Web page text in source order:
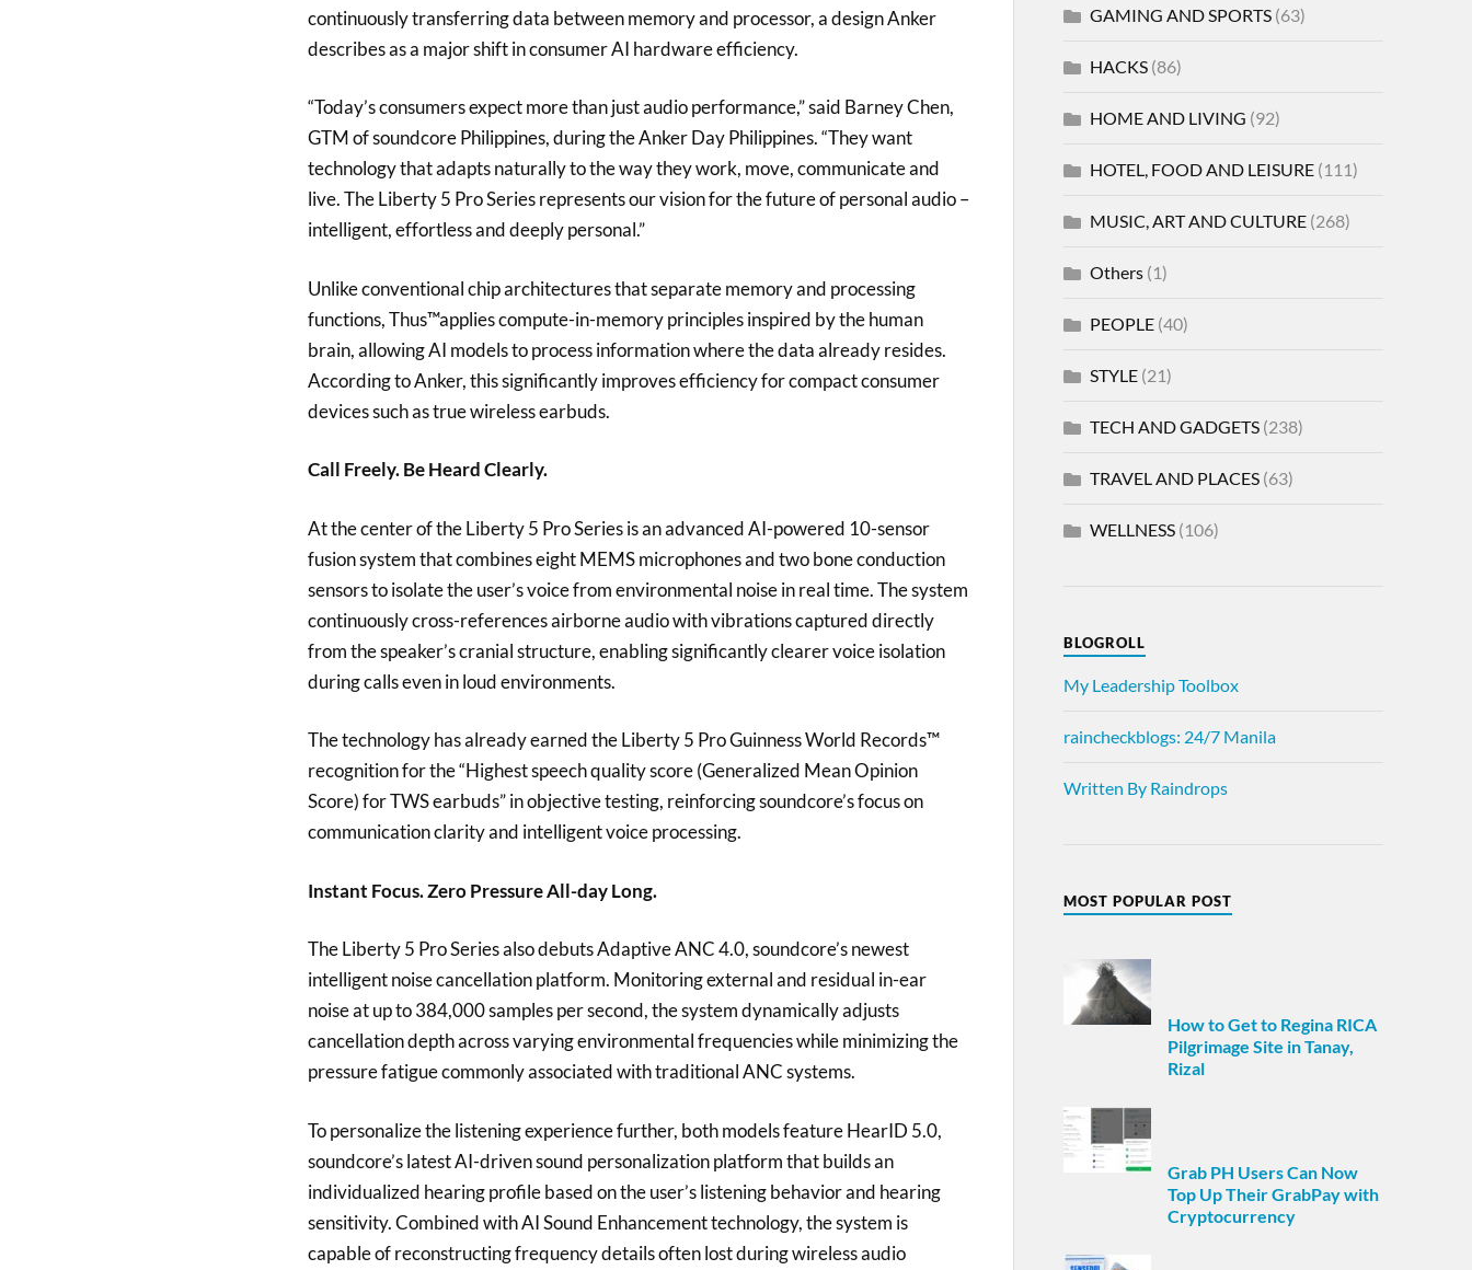
continuously transferring data between memory and processor, a design Anker
describes as a major shift in consumer AI hardware efficiency.
“Today’s consumers expect more than just audio performance,” said Barney Chen,
GTM of soundcore Philippines, during the Anker Day Philippines. “They want
technology that adapts naturally to the way they work, move, communicate and
live. The Liberty 5 Pro Series represents our vision for the future of personal audio –
intelligent, effortless and deeply personal.”
Unlike conventional chip architectures that separate memory and processing
functions, Thus™applies compute-in-memory principles inspired by the human
brain, allowing AI models to process information where the data already resides.
According to Anker, this significantly improves efficiency for compact consumer
devices such as true wireless earbuds.
Call Freely. Be Heard Clearly.
At the center of the Liberty 5 Pro Series is an advanced AI-powered 10-sensor
fusion system that combines eight MEMS microphones and two bone conduction
sensors to isolate the user’s voice from environmental noise in real time. The system
continuously cross-references airborne audio with vibrations captured directly
from the speaker’s cranial structure, enabling significantly clearer voice isolation
during calls even in loud environments.
The technology has already earned the Liberty 5 Pro Guinness World Records™
recognition for the “Highest speech quality score (Generalized Mean Opinion
Score) for TWS earbuds” in objective testing, reinforcing soundcore’s focus on
communication clarity and intelligent voice processing.
Instant Focus. Zero Pressure All-day Long.
The Liberty 5 Pro Series also debuts Adaptive ANC 4.0, soundcore’s newest
intelligent noise cancellation platform. Monitoring external and residual in-ear
noise at up to 384,000 samples per second, the system dynamically adjusts
cancellation depth across varying environmental frequencies while minimizing the
pressure fatigue commonly associated with traditional ANC systems.
To personalize the listening experience further, both models feature HearID 5.0,
soundcore’s latest AI-driven sound personalization platform that builds an
individualized hearing profile based on the user’s listening behavior and hearing
sensitivity. Combined with AI Sound Enhancement technology, the system is
capable of reconstructing frequency details often lost during wireless audio
GAMING AND SPORTS(63)
HACKS(86)
HOME AND LIVING (92)
HOTEL, FOOD AND LEISURE(111)
MUSIC, ART AND CULTURE(268)
Others(1)
PEOPLE(40)
STYLE(21)
TECH AND GADGETS(238)
TRAVEL AND PLACES(63)
WELLNESS(106)
BLOGROLL
My Leadership Toolbox
raincheckblogs: 24/7 Manila
Written By Raindrops
MOST POPULAR POST
How to Get to Regina RICA
Pilgrimage Site in Tanay,
Rizal
Grab PH Users Can Now
Top Up Their GrabPay with
Cryptocurrency